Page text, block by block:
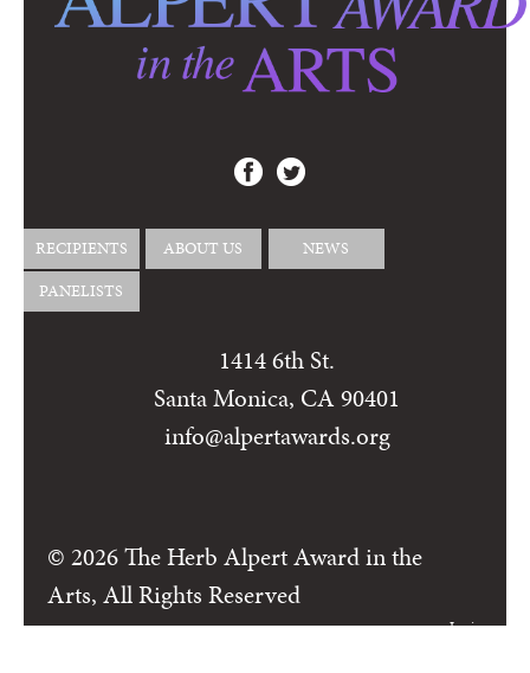
RECIPIENTS ABOUT US
NEWS
PANELISTS
1414 6th St.
Santa Monica, CA 90401
info@alpertawards.org
Login
© 2026 The Herb Alpert Award in the
Arts, All Rights Reserved